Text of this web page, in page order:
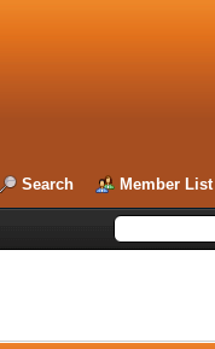
Search Member List